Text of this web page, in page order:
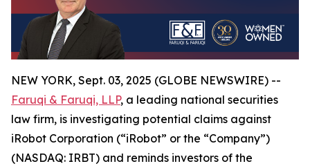
NEW YORK, Sept. 03, 2025 (GLOBE NEWSWIRE) --
Faruqi & Faruqi, LLP, a leading national securities
law firm, is investigating potential claims against
iRobot Corporation (“iRobot” or the “Company”)
(NASDAQ: IRBT) and reminds investors of the